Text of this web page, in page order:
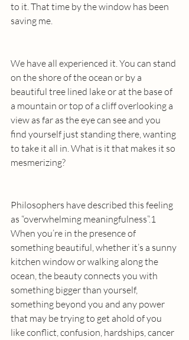
to it. That time by the window has been
saving me.
We have all experienced it. You can stand
on the shore of the ocean or by a
beautiful tree lined lake or at the base of
a mountain or top of a cliff overlooking a
view as far as the eye can see and you
find yourself just standing there, wanting
to take it all in. What is it that makes it so
mesmerizing?
Philosophers have described this feeling
as “overwhelming meaningfulness”.1
When you’re in the presence of
something beautiful, whether it’s a sunny
kitchen window or walking along the
ocean, the beauty connects you with
something bigger than yourself,
something beyond you and any power
that may be trying to get ahold of you
like conflict, confusion, hardships, cancer